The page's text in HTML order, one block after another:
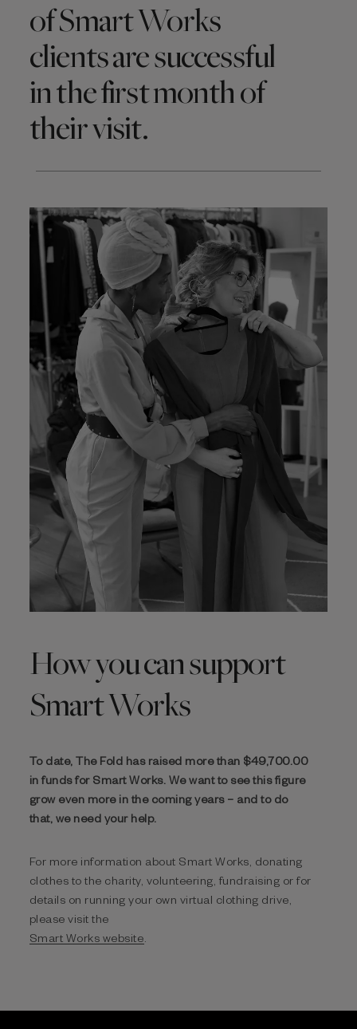
of Smart Works
clients are successful
in the first month of
their visit.
How you can support
Smart Works
To date, The Fold has raised more than $‌49,700.00
in funds for Smart Works. We want to see this figure
grow even more in the coming years – and to do
that, we need your help.
For more information about Smart Works, donating
clothes to the charity, volunteering, fundraising or for
details on running your own virtual clothing drive,
please visit the
Smart Works website